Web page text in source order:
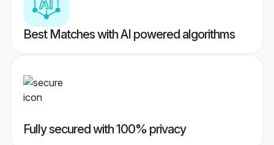
Best Matches with AI powered algorithms
Fully secured with 100% privacy